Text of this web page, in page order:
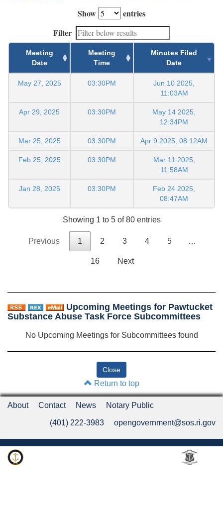
Show
entries
Filter
Meeting
Date
Meeting
Time
Minutes Filed
Date
May 27, 2025 03:30PM
Jun 10 2025,
11:03AM
Apr 29, 2025 03:30PM
May 14 2025,
12:34PM
Mar 25, 2025 03:30PM Apr 9 2025, 08:12AM
Feb 25, 2025 03:30PM
Mar 11 2025,
11:58AM
Jan 28, 2025 03:30PM
Feb 24 2025,
08:47AM
Showing 1 to 5 of 80 entries
Previous 1 2 3 4 5 …
16 Next
Upcoming Meetings for Pawtucket
Substance Abuse Task Force Subcommittees
No Upcoming Meetings for Subcommittees found
Return to top
About Contact News Notary Public
(401) 222-3983 opengovernment@sos.ri.gov